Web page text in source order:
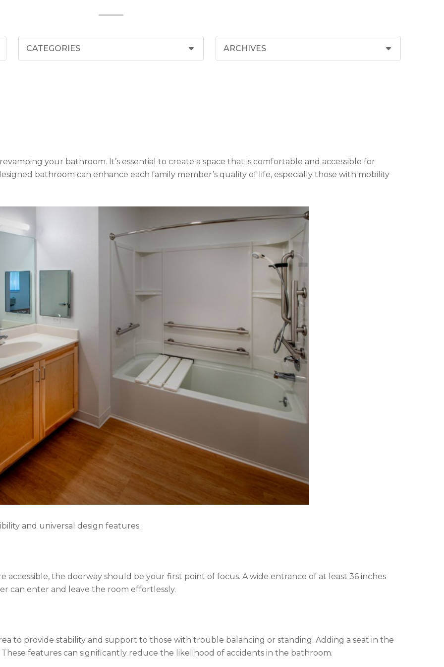
your bathroom. It’s essential to create a space that is comfortable and accessible for
bathroom can enhance each family member’s quality of life, especially those with mobility
and universal design features.
accessible, the doorway should be your first point of focus. A wide entrance of at least 36 inches
can enter and leave the room effortlessly.
to provide stability and support to those with trouble balancing or standing. Adding a seat in the
features can significantly reduce the likelihood of accidents in the bathroom.